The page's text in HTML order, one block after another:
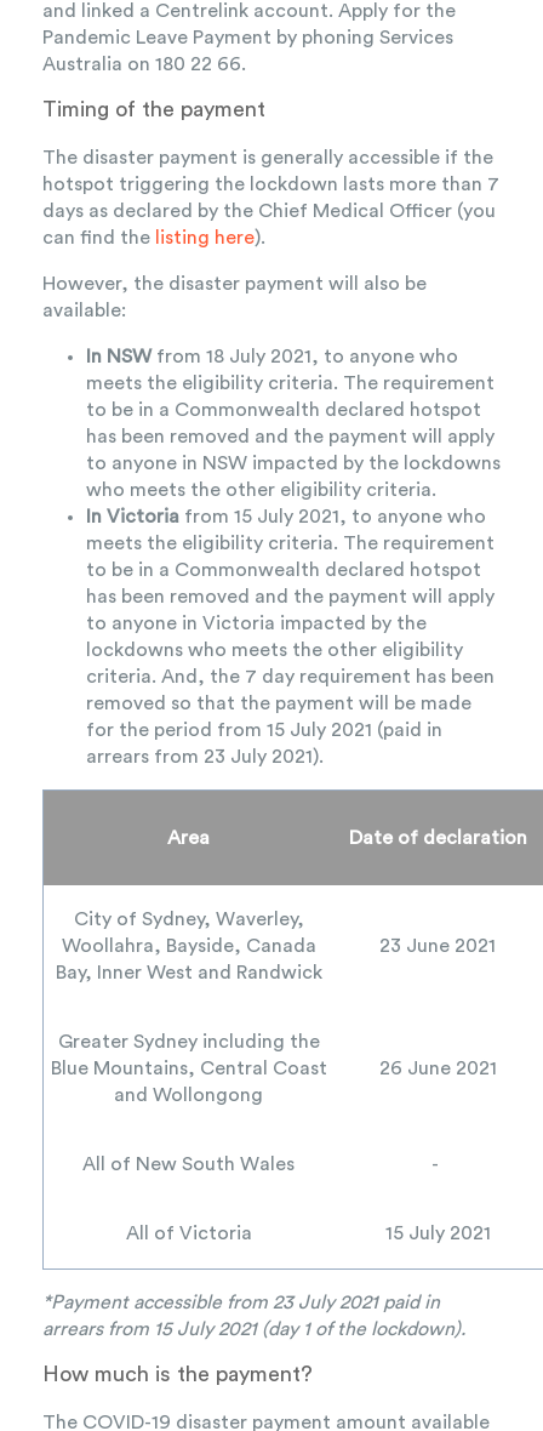
and linked a Centrelink account. Apply for the
Pandemic Leave Payment by phoning Services
Australia on 180 22 66.
Timing of the payment
The disaster payment is generally accessible if the
hotspot triggering the lockdown lasts more than 7
days as declared by the Chief Medical Officer (you
can find the listing here).
However, the disaster payment will also be
available:
In NSWfrom 18 July 2021, to anyone who
meets the eligibility criteria. The requirement
to be in a Commonwealth declared hotspot
has been removed and the payment will apply
to anyone in NSW impacted by the lockdowns
who meets the other eligibility criteria.
In Victoria from 15 July 2021, to anyone who
meets the eligibility criteria. The requirement
to be in a Commonwealth declared hotspot
has been removed and the payment will apply
to anyone in Victoria impacted by the
lockdowns who meets the other eligibility
criteria. And, the 7 day requirement has been
removed so that the payment will be made
for the period from 15 July 2021 (paid in
arrears from 23 July 2021).
Area Date of declaration
City of Sydney, Waverley,
Woollahra, Bayside, Canada
Bay, Inner West and Randwick
23 June 2021
Greater Sydney including the
Blue Mountains, Central Coast
and Wollongong
26 June 2021
All of New South Wales -
All of Victoria 15 July 2021
*Payment accessible from 23 July 2021 paid in
arrears from 15 July 2021 (day 1 of the lockdown).
How much is the payment?
The COVID-19 disaster payment amount available